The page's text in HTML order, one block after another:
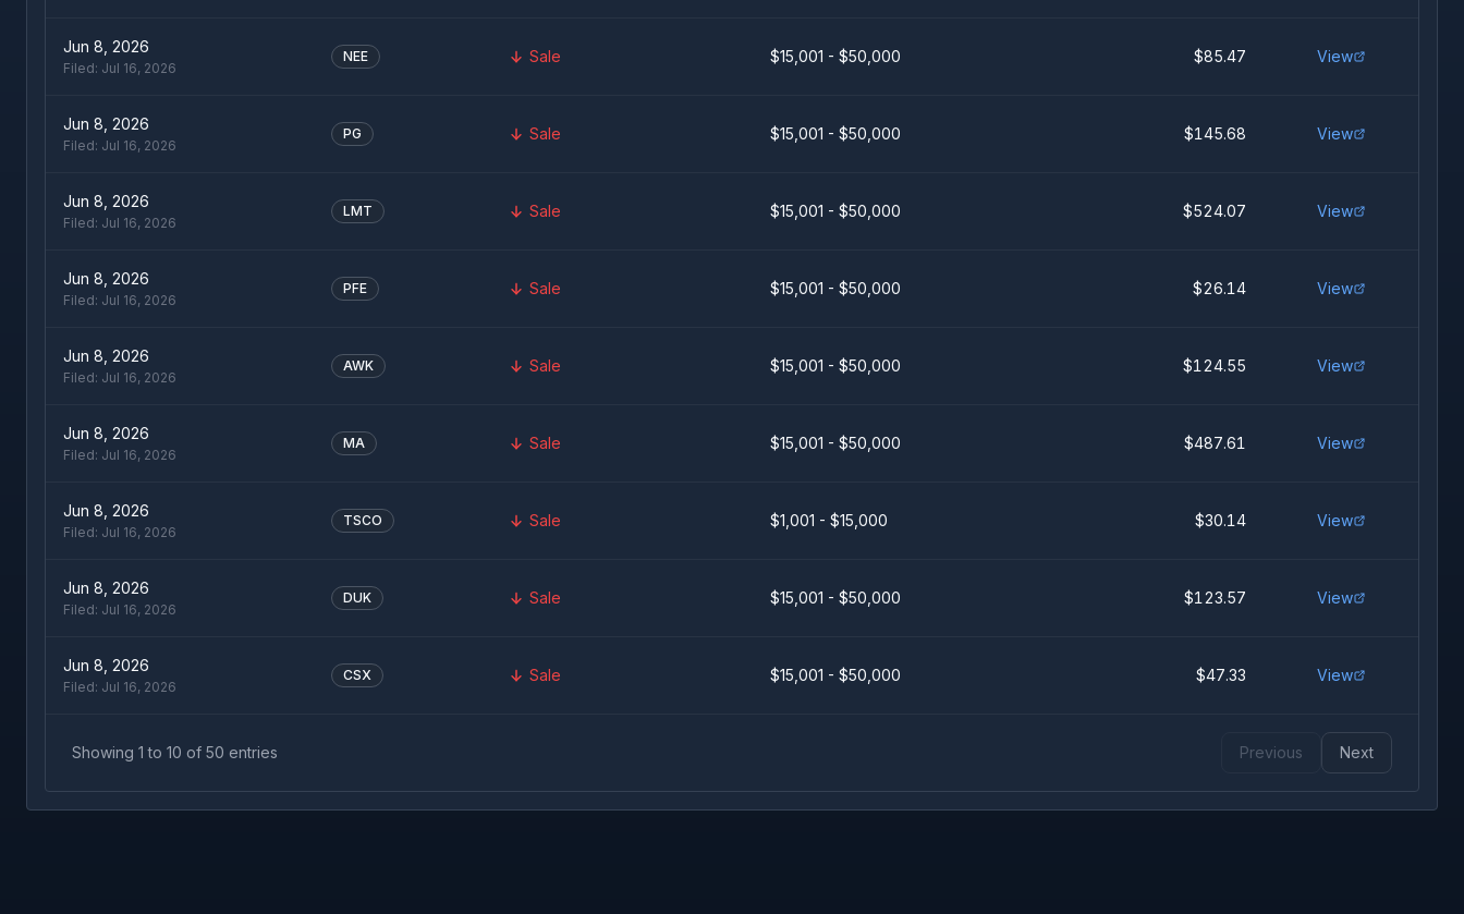
Jun 8, 2026
Filed: Jul 16, 2026
NEE Sale $15,001 - $50,000 $85.47 View
Jun 8, 2026
Filed: Jul 16, 2026
PG Sale $15,001 - $50,000 $145.68 View
Jun 8, 2026
Filed: Jul 16, 2026
LMT Sale $15,001 - $50,000 $524.07 View
Jun 8, 2026
Filed: Jul 16, 2026
PFE Sale $15,001 - $50,000 $26.14 View
Jun 8, 2026
Filed: Jul 16, 2026
AWK Sale $15,001 - $50,000 $124.55 View
Jun 8, 2026
Filed: Jul 16, 2026
MA Sale $15,001 - $50,000 $487.61 View
Jun 8, 2026
Filed: Jul 16, 2026
TSCO Sale $1,001 - $15,000 $30.14 View
Jun 8, 2026
Filed: Jul 16, 2026
DUK Sale $15,001 - $50,000 $123.57 View
Jun 8, 2026
Filed: Jul 16, 2026
CSX Sale $15,001 - $50,000 $47.33 View
Showing 1 to 10 of 50 entries Previous Next